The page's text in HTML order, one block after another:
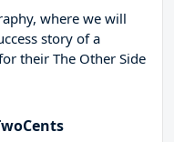
where we will
story of a
their The Other Side